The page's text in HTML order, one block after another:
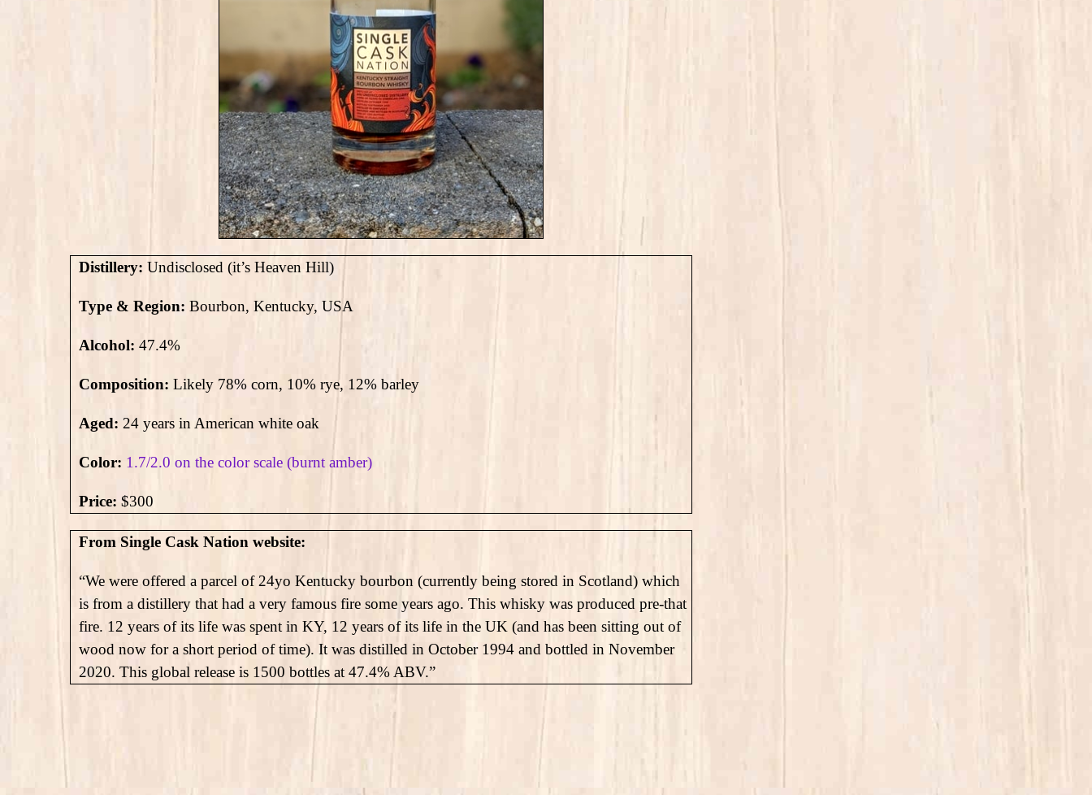
Distillery: Undisclosed (it’s Heaven Hill)
Type & Region: Bourbon, Kentucky, USA
Alcohol: 47.4%
Composition: Likely 78% corn, 10% rye, 12% barley
Aged: 24 years in American white oak
Color: 1.7/2.0 on the color scale (burnt amber)
Price: $300
From Single Cask Nation website:
“We were offered a parcel of 24yo Kentucky bourbon (currently being stored in Scotland) which
is from a distillery that had a very famous fire some years ago. This whisky was produced pre-that
fire. 12 years of its life was spent in KY, 12 years of its life in the UK (and has been sitting out of
wood now for a short period of time). It was distilled in October 1994 and bottled in November
2020. This global release is 1500 bottles at 47.4% ABV.”